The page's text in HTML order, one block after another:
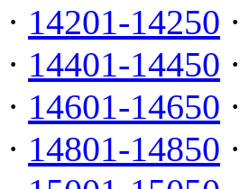
· 14201-14250 ·
· 14401-14450 ·
· 14601-14650 ·
· 14801-14850 ·